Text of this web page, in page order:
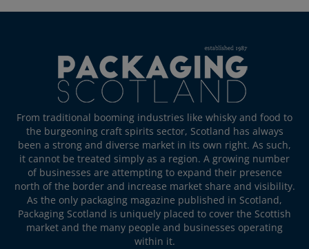
From traditional booming industries like whisky and food to
the burgeoning craft spirits sector, Scotland has always
been a strong and diverse market in its own right. As such,
it cannot be treated simply as a region. A growing number
of businesses are attempting to expand their presence
north of the border and increase market share and visibility.
As the only packaging magazine published in Scotland,
Packaging Scotland is uniquely placed to cover the Scottish
market and the many people and businesses operating
within it.